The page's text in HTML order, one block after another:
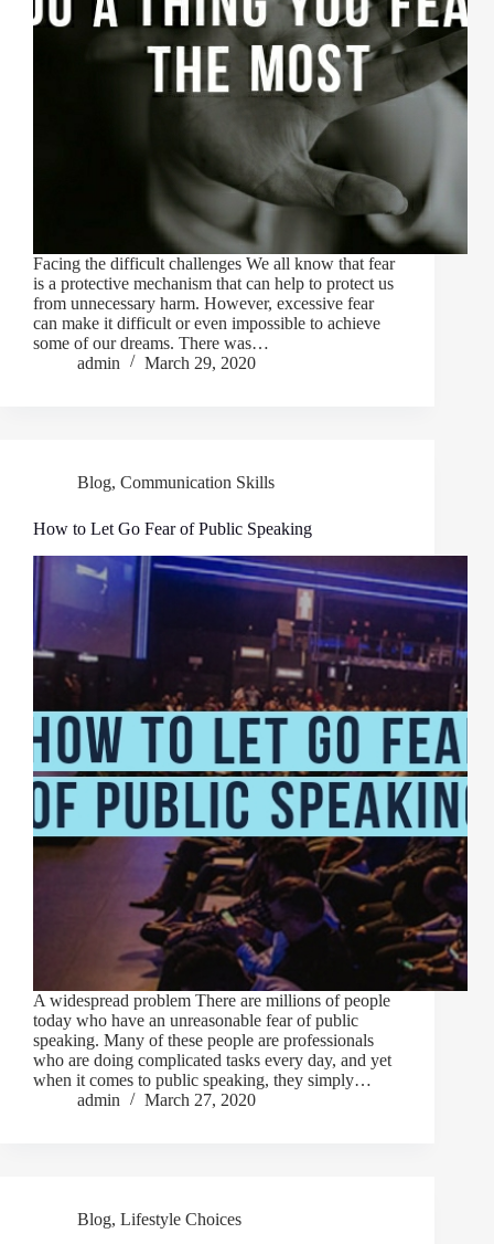
Facing the difficult challenges We all know that fear
is a protective mechanism that can help to protect us
from unnecessary harm. However, excessive fear
can make it difficult or even impossible to achieve
some of our dreams. There was…
admin
March 29, 2020
Blog, Communication Skills
How to Let Go Fear of Public Speaking
A widespread problem There are millions of people
today who have an unreasonable fear of public
speaking. Many of these people are professionals
who are doing complicated tasks every day, and yet
when it comes to public speaking, they simply…
admin
March 27, 2020
Blog, Lifestyle Choices